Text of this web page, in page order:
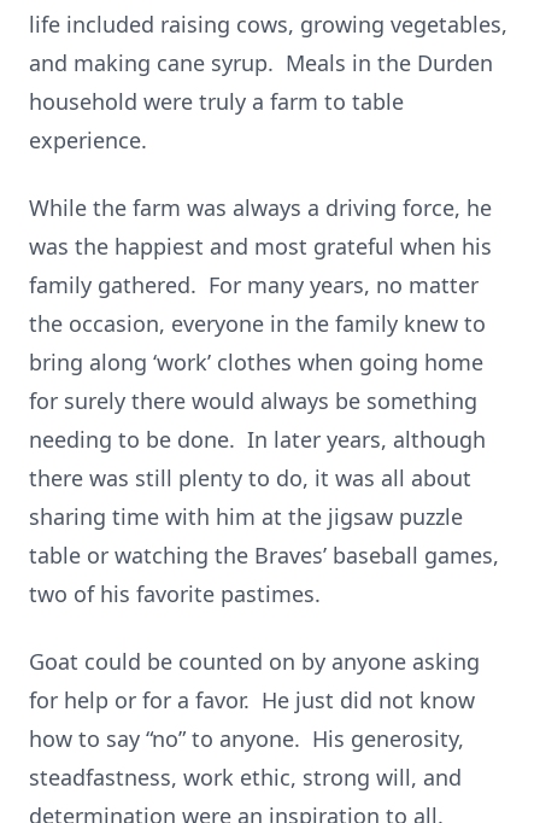
life included raising cows, growing vegetables,
and making cane syrup. Meals in the Durden
household were truly a farm to table
experience.
While the farm was always a driving force, he
was the happiest and most grateful when his
family gathered. For many years, no matter
the occasion, everyone in the family knew to
bring along ‘work’ clothes when going home
for surely there would always be something
needing to be done. In later years, although
there was still plenty to do, it was all about
sharing time with him at the jigsaw puzzle
table or watching the Braves’ baseball games,
two of his favorite pastimes.
Goat could be counted on by anyone asking
for help or for a favor. He just did not know
how to say “no” to anyone. His generosity,
steadfastness, work ethic, strong will, and
determination were an inspiration to all.